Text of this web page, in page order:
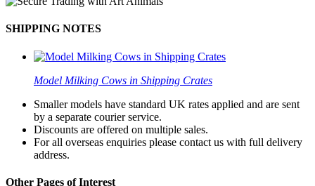
SHIPPING NOTES
Model Milking Cows in Shipping Crates
Smaller models have standard UK rates applied and are sent
by a separate courier service.
Discounts are offered on multiple sales.
For all overseas enquiries please contact us with full delivery
address.
Other Pages of Interest